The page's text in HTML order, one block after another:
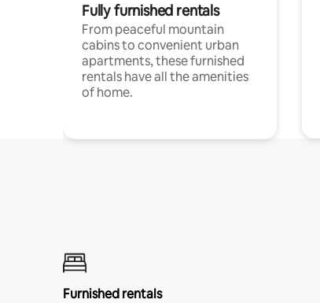
Fully furnished rentals
From peaceful mountain
cabins to convenient urban
apartments, these furnished
rentals have all the amenities
of home.
Furnished rentals